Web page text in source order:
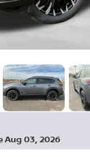
Aug 03, 2026